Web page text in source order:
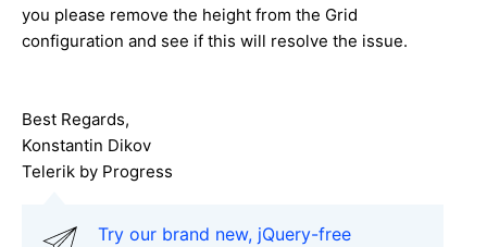
you please remove the height from the Grid
configuration and see if this will resolve the issue.
Best Regards,
Konstantin Dikov
Telerik by Progress
Try our brand new, jQuery-free